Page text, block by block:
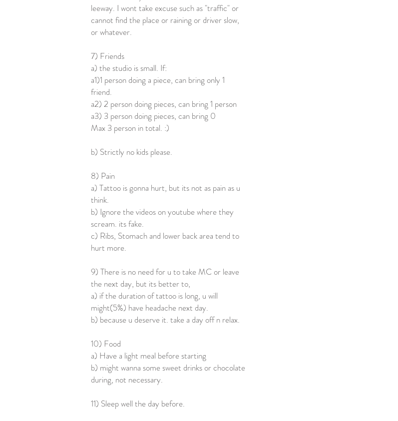
leeway. I wont take excuse such as "traffic" or
cannot find the place or raining or driver slow,
or whatever.
7) Friends
a) the studio is small. If:
a1)1 person doing a piece, can bring only 1
friend.
a2) 2 person doing pieces, can bring 1 person
a3) 3 person doing pieces, can bring 0
Max 3 person in total. :)
b) Strictly no kids please.
8) Pain
a) Tattoo is gonna hurt, but its not as pain as u
think.
b) Ignore the videos on youtube where they
scream. its fake.
c) Ribs, Stomach and lower back area tend to
hurt more.
9) There is no need for u to take MC or leave
the next day, but its better to,
a) if the duration of tattoo is long, u will
might(5%) have headache next day.
b) because u deserve it. take a day off n relax.
10) Food
a) Have a light meal before starting
b) might wanna some sweet drinks or chocolate
during, not necessary.
11) Sleep well the day before.